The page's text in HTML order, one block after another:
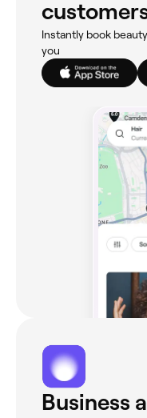
Instantly book
you
Business